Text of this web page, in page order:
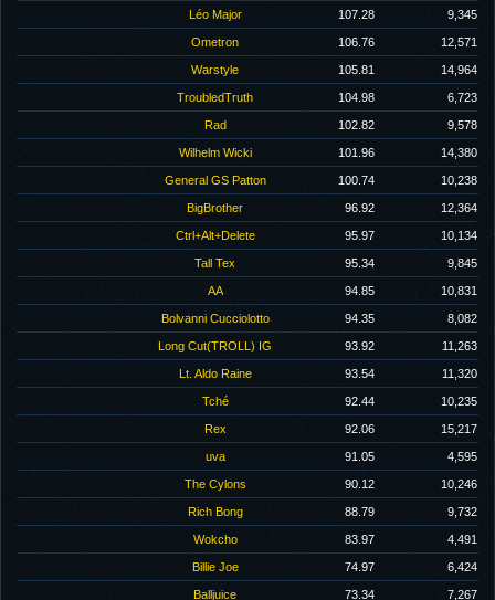
Léo Major 107.28 9,345
Ometron 106.76 12,571
Warstyle 105.81 14,964
TroubledTruth 104.98 6,723
Rad 102.82 9,578
Wilhelm Wicki 101.96 14,380
General GS Patton 100.74 10,238
BigBrother 96.92 12,364
Ctrl+Alt+Delete 95.97 10,134
Tall Tex 95.34 9,845
AA 94.85 10,831
Bolvanni Cucciolotto 94.35 8,082
Long Cut(TROLL) IG 93.92 11,263
Lt. Aldo Raine 93.54 11,320
Tché 92.44 10,235
Rex 92.06 15,217
uva 91.05 4,595
The Cylons 90.12 10,246
Rich Bong 88.79 9,732
Wokcho 83.97 4,491
Billie Joe 74.97 6,424
Balljuice 73.34 7,267